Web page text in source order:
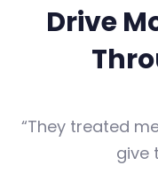
Drive
“They treated
give